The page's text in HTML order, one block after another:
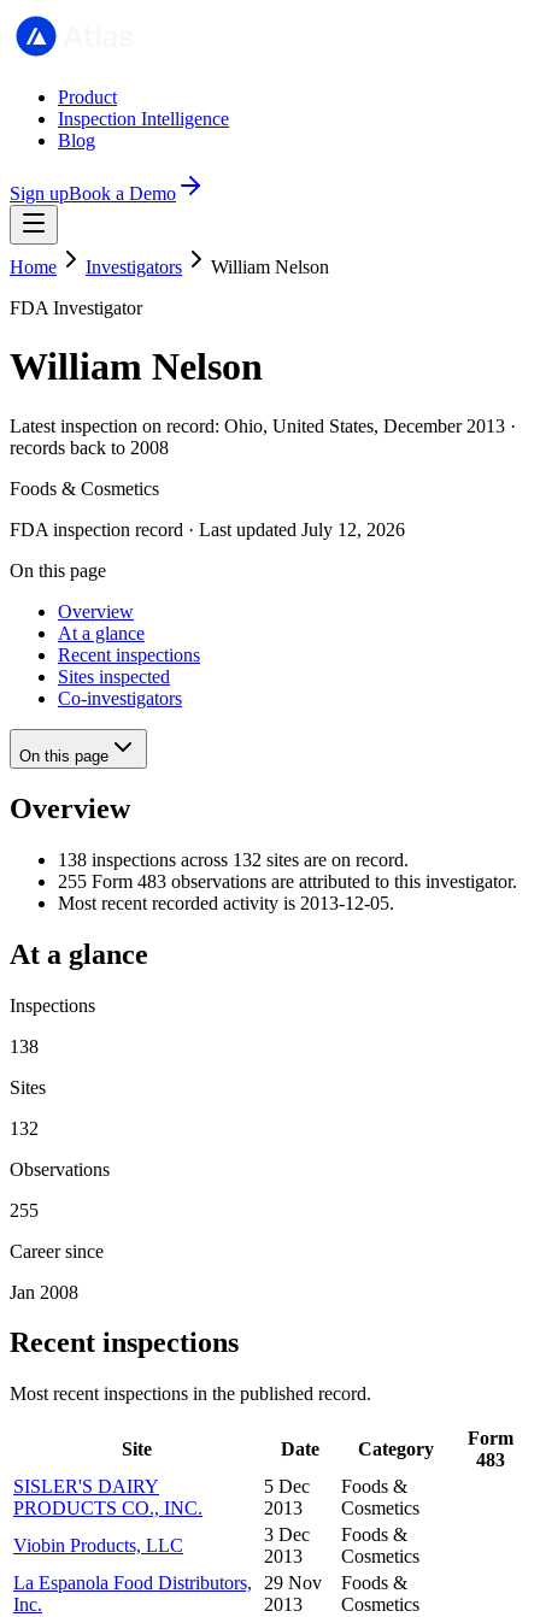
Product
Inspection Intelligence
Blog
Sign upBook a Demo
Home Investigators
William Nelson
FDA Investigator
William Nelson
Latest inspection on record: Ohio, United States, December 2013 ·
records back to 2008
Foods & Cosmetics
FDA inspection record · Last updated July 12, 2026
On this page
Overview
At a glance
Recent inspections
Sites inspected
Co-investigators
On this page
Overview
138 inspections across 132 sites are on record.
255 Form 483 observations are attributed to this investigator.
Most recent recorded activity is 2013-12-05.
At a glance
Inspections
138
Sites
132
Observations
255
Career since
Jan 2008
Recent inspections
Most recent inspections in the published record.
Site Date Category
Form
483
SISLER'S DAIRY
PRODUCTS CO., INC.
5 Dec
2013
Foods &
Cosmetics
Viobin Products, LLC
3 Dec
2013
Foods &
Cosmetics
La Espanola Food Distributors,
Inc.
29 Nov
2013
Foods &
Cosmetics